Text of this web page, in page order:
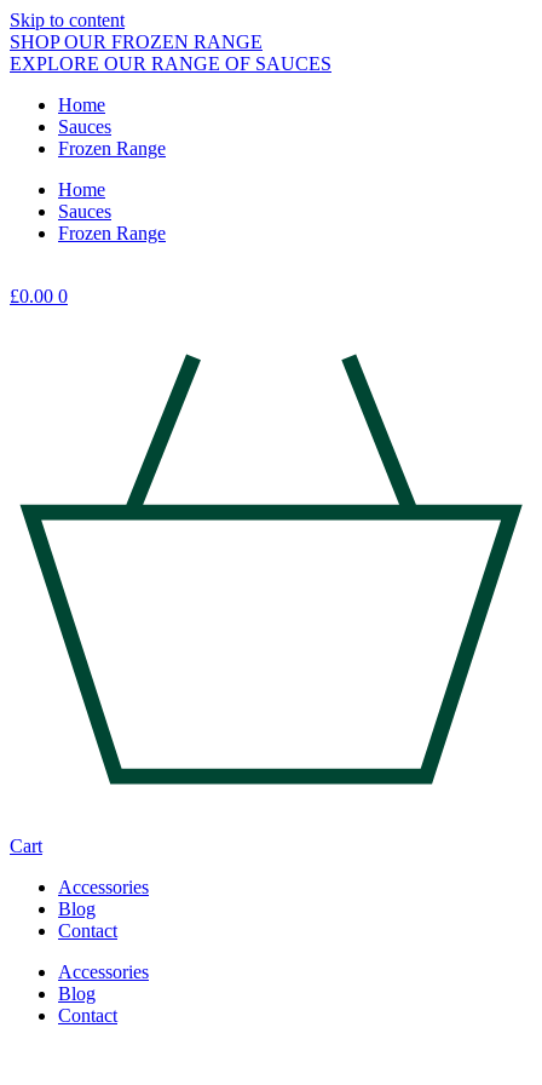
Skip to content
SHOP OUR FROZEN RANGE
EXPLORE OUR RANGE OF SAUCES
Home
Sauces
Frozen Range
Home
Sauces
Frozen Range
£0.00 0
Cart
Accessories
Blog
Contact
Accessories
Blog
Contact